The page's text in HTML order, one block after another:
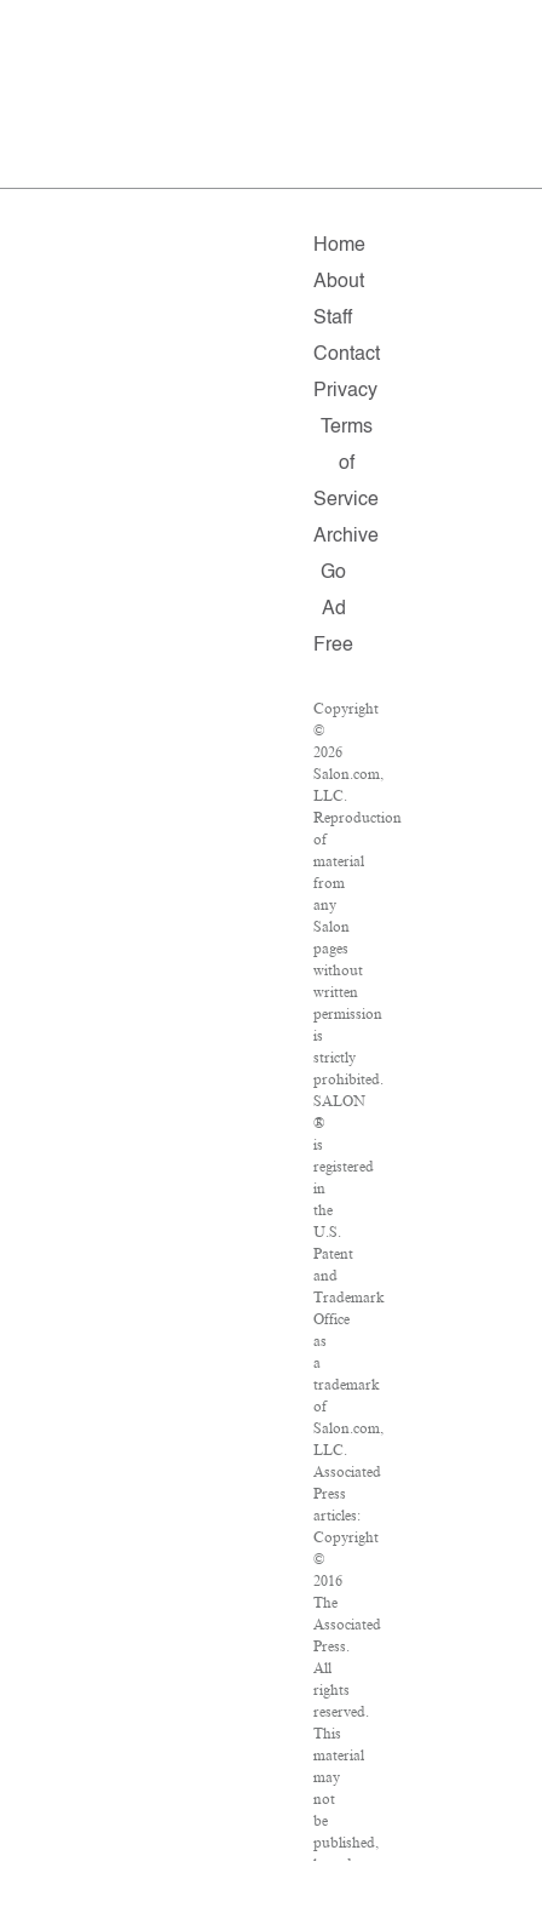
Home
About
Staff
Contact
Privacy
Terms
of
Service
Archive
Go
Ad
Free
Copyright
©
2026
Salon.com,
LLC.
Reproduction
of
material
from
any
Salon
pages
without
written
permission
is
strictly
prohibited.
SALON
®
is
registered
in
the
U.S.
Patent
and
Trademark
Office
as
a
trademark
of
Salon.com,
LLC.
Associated
Press
articles:
Copyright
©
2016
The
Associated
Press.
All
rights
reserved.
This
material
may
not
be
published,
broadcast,